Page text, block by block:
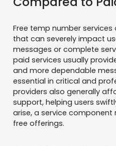
Free temp number
that can severely impact
messages or complete
paid services usually
and more dependable
essential in critical and
providers also generally
support, helping users
arise, a service
free offerings.